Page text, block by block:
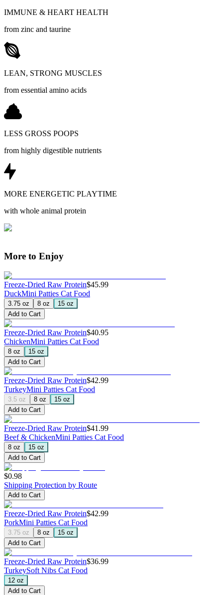
IMMUNE & HEART HEALTH
from zinc and taurine
LEAN, STRONG MUSCLES
from essential amino acids
LESS GROSS POOPS
from highly digestible nutrients
MORE ENERGETIC PLAYTIME
with whole animal protein
More to Enjoy
Freeze-Dried Raw Protein$45.99
DuckMini Patties Cat Food
3.75 oz 8 oz
15 oz
Add to Cart
Freeze-Dried Raw Protein$40.95
ChickenMini Patties Cat Food
8 oz
15 oz
Add to Cart
Freeze-Dried Raw Protein$42.99
TurkeyMini Patties Cat Food
3.5 oz 8 oz
15 oz
Add to Cart
Freeze-Dried Raw Protein$41.99
Beef & ChickenMini Patties Cat Food
8 oz
15 oz
Add to Cart
$0.98
Shipping Protection by Route
Add to Cart
Freeze-Dried Raw Protein$42.99
PorkMini Patties Cat Food
3.75 oz 8 oz
15 oz
Add to Cart
Freeze-Dried Raw Protein$36.99
TurkeySoft Nibs Cat Food
12 oz
Add to Cart